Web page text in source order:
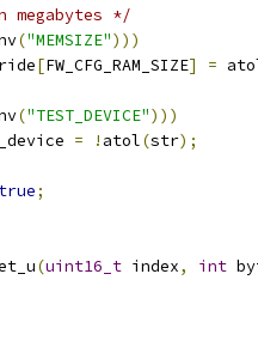
megabytes */
("MEMSIZE")))
[FW_CFG_RAM_SIZE] =
("TEST_DEVICE")))
= ! atol(str);
true;
(uint16_t index, int